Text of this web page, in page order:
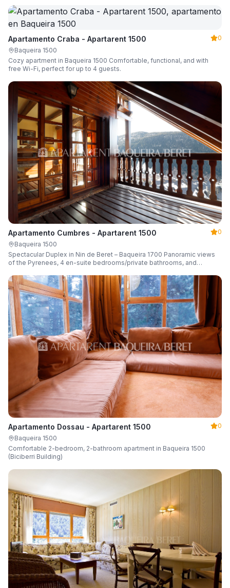
Apartamento Craba - Apartarent 1500
0
Baqueira 1500
Cozy apartment in Baqueira 1500 Comfortable, functional, and with
free Wi-Fi, perfect for up to 4 guests.
Apartamento Cumbres - Apartarent 1500
0
Baqueira 1500
Spectacular Duplex in Nin de Beret – Baqueira 1700 Panoramic views
of the Pyrenees, 4 en-suite bedrooms/private bathrooms, and
Apartamento Dossau - Apartarent 1500
0
Baqueira 1500
Comfortable 2-bedroom, 2-bathroom apartment in Baqueira 1500
(Biciberri Building)